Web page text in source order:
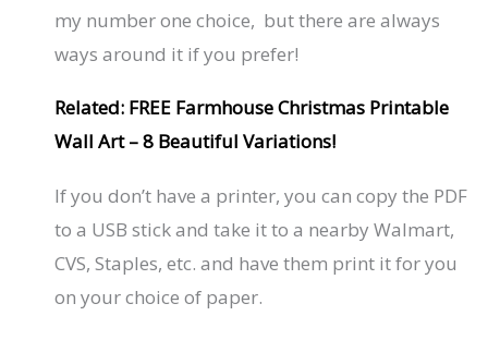
my number one choice, but there are always
ways around it if you prefer!
Related: FREE Farmhouse Christmas Printable
Wall Art – 8 Beautiful Variations!
If you don’t have a printer, you can copy the PDF
to a USB stick and take it to a nearby Walmart,
CVS, Staples, etc. and have them print it for you
on your choice of paper.